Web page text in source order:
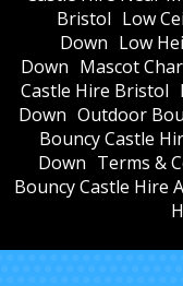
Bristol Low
Down Low
Down Mascot
Castle Hire Bristol
Down Outdoor
Bouncy Castle
Down Terms &
Bouncy Castle Hire